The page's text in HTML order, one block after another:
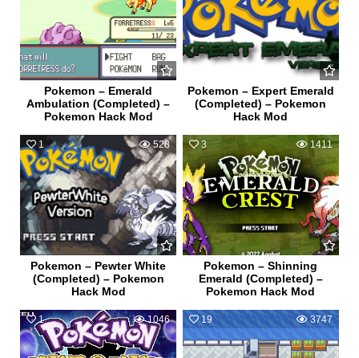
Pokemon – Emerald
Ambulation (Completed) –
Pokemon Hack Mod
Pokemon – Expert Emerald
(Completed) – Pokemon
Hack Mod
1 528
Pokemon – Pewter White
(Completed) – Pokemon
Hack Mod
3 1411
Pokemon – Shinning
Emerald (Completed) –
Pokemon Hack Mod
1 1046 19 3747